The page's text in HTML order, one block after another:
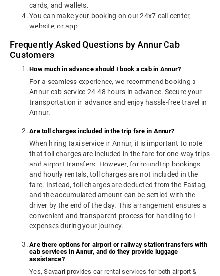
cards, and wallets.
You can make your booking on our 24x7 call center,
website, or app.
Frequently Asked Questions by Annur Cab
Customers
How much in advance should I book a cab in Annur?
For a seamless experience, we recommend booking a
Annur cab service 24-48 hours in advance. Secure your
transportation in advance and enjoy hassle-free travel in
Annur.
Are toll charges included in the trip fare in Annur?
When hiring taxi service in Annur, it is important to note
that toll charges are included in the fare for one-way trips
and airport transfers. However, for roundtrip bookings
and hourly rentals, toll charges are not included in the
fare. Instead, toll charges are deducted from the Fastag,
and the accumulated amount can be settled with the
driver by the end of the day. This arrangement ensures a
convenient and transparent process for handling toll
expenses during your journey.
Are there options for airport or railway station transfers with
cab services in Annur, and do they provide luggage
assistance?
Yes, Savaari provides car rental services for both airport &